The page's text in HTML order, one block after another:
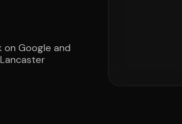
Google and